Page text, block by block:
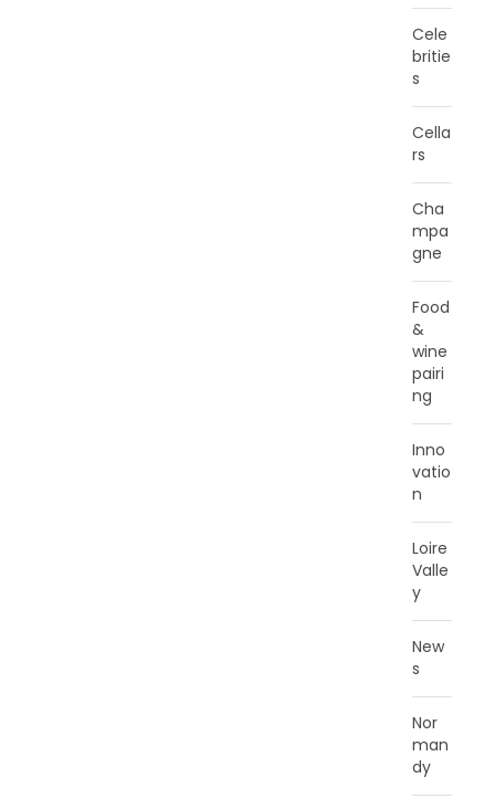
Cele
britie
s
Cella
rs
Cha
mpa
gne
Food
&
wine
pairi
ng
Inno
vatio
n
Loire
Valle
y
New
s
Nor
man
dy